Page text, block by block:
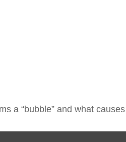
a “bubble” and what